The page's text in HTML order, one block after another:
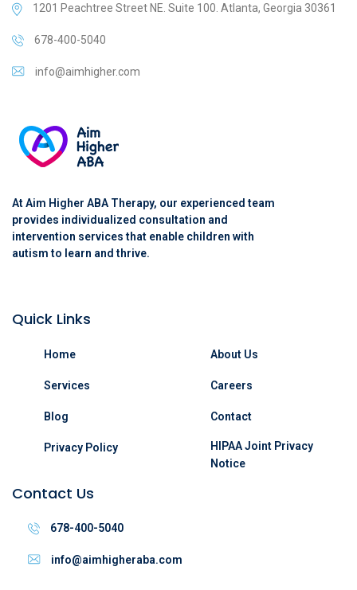
1201 Peachtree Street NE. Suite 100. Atlanta, Georgia 30361
678-400-5040
info@aimhigher.com
At Aim Higher ABA Therapy, our experienced team
provides individualized consultation and
intervention services that enable children with
autism to learn and thrive.
Quick Links
Home About Us
Services Careers
Blog Contact
Privacy Policy
HIPAA Joint Privacy
Notice
Contact Us
678-400-5040
info@aimhigheraba.com